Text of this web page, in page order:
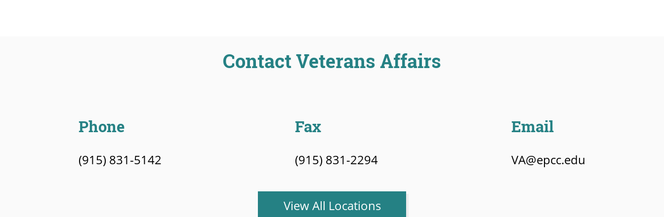
Contact Veterans Affairs
Phone
(915) 831-5142
Fax
(915) 831-2294
Email
VA@epcc.edu
View All Locations